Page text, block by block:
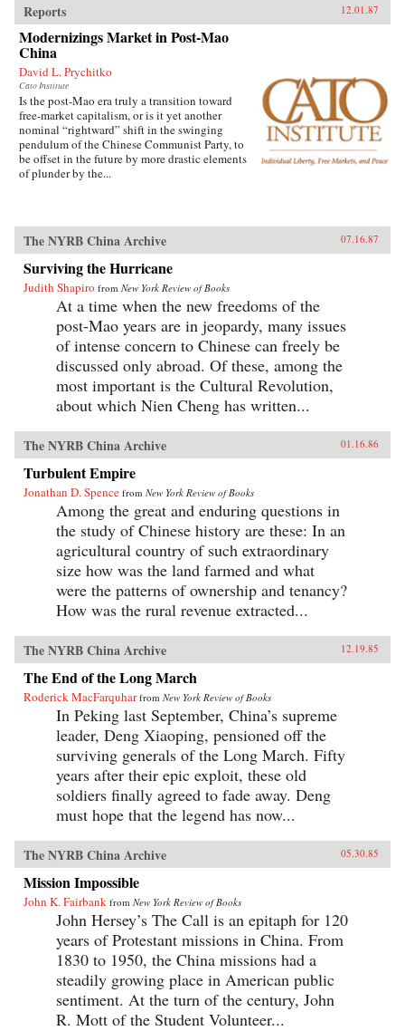
Reports 12.01.87
Modernizings Market in Post-Mao
China
David L. Prychitko
Cato Institute
Is the post-Mao era truly a transition toward
free-market capitalism, or is it yet another
nominal “rightward” shift in the swinging
pendulum of the Chinese Communist Party, to
be offset in the future by more drastic elements
of plunder by the...
The NYRB China Archive 07.16.87
Surviving the Hurricane
Judith Shapiro from New York Review of Books
At a time when the new freedoms of the
post-Mao years are in jeopardy, many issues
of intense concern to Chinese can freely be
discussed only abroad. Of these, among the
most important is the Cultural Revolution,
about which Nien Cheng has written...
The NYRB China Archive 01.16.86
Turbulent Empire
Jonathan D. Spence from New York Review of Books
Among the great and enduring questions in
the study of Chinese history are these: In an
agricultural country of such extraordinary
size how was the land farmed and what
were the patterns of ownership and tenancy?
How was the rural revenue extracted...
The NYRB China Archive 12.19.85
The End of the Long March
Roderick MacFarquhar from New York Review of Books
In Peking last September, China’s supreme
leader, Deng Xiaoping, pensioned off the
surviving generals of the Long March. Fifty
years after their epic exploit, these old
soldiers finally agreed to fade away. Deng
must hope that the legend has now...
The NYRB China Archive 05.30.85
Mission Impossible
John K. Fairbank from New York Review of Books
John Hersey’s The Call is an epitaph for 120
years of Protestant missions in China. From
1830 to 1950, the China missions had a
steadily growing place in American public
sentiment. At the turn of the century, John
R. Mott of the Student Volunteer...